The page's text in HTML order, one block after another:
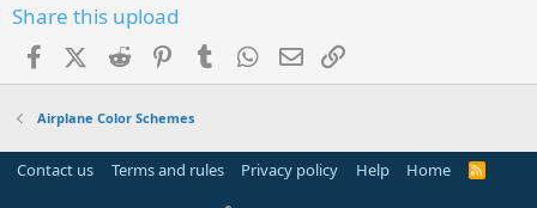
Share this upload
FacebookX (Twitter)
Reddit PinterestTumblr WhatsApp
Email
Airplane Color Schemes
Contact us Terms and rules Privacy policy Help Home
R